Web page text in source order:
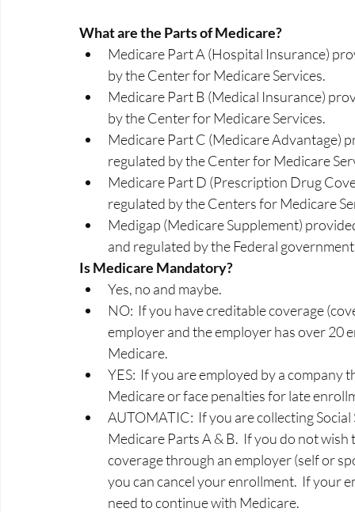
What are the Parts of Medicare?
Medicare Part A (Hospital Insurance)
by the Center for Medicare Services.
Medicare Part B (Medical Insurance)
by the Center for Medicare Services.
Medicare Part C (Medicare Advantage)
regulated by the Center for Medicare
Medicare Part D (Prescription Drug
regulated by the Centers for Medicare
Medigap (Medicare Supplement)
and regulated by the Federal
Is Medicare Mandatory?
Yes, no and maybe.
NO:  If you have creditable coverage
employer and the employer has over 20
Medicare.
YES:  If you are employed by a
Medicare or face penalties for late
AUTOMATIC:  If you are collecting
Medicare Parts A & B.  If you do not
coverage through an employer (self or
you can cancel your enrollment.  If your
need to continue with Medicare.